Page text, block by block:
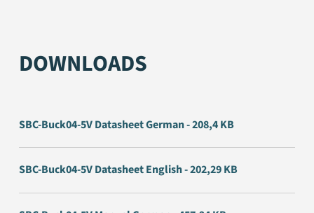
DOWNLOADS
SBC-Buck04-5V Datasheet German - 208,4 KB
SBC-Buck04-5V Datasheet English - 202,29 KB